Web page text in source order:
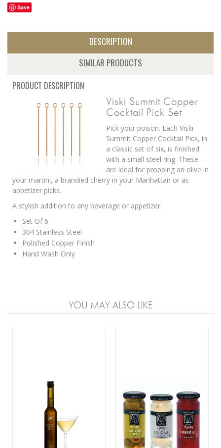
Save
DESCRIPTION
SIMILAR PRODUCTS
PRODUCT DESCRIPTION
Viski Summit Copper
Cocktail Pick Set
Pick your poison. Each Viski
Summit Copper Cocktail Pick, in
a classic set of six, is finished
with a small steel ring. These
are ideal for propping an olive in
your martini, a brandied cherry in your Manhattan or as
appetizer picks.
A stylish addition to any beverage or appetizer.
Set Of 6
304 Stainless Steel
Polished Copper Finish
Hand Wash Only
YOU MAY ALSO LIKE